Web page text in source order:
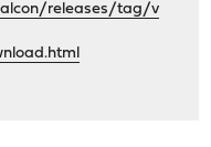
releases/tag/v